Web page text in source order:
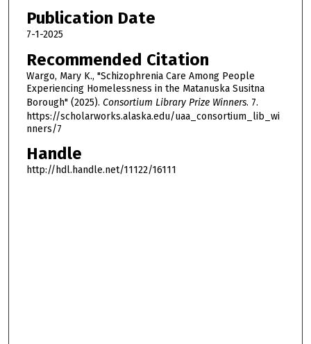
Publication Date
7-1-2025
Recommended Citation
Wargo, Mary K., "Schizophrenia Care Among People
Experiencing Homelessness in the Matanuska Susitna
Borough" (2025). Consortium Library Prize Winners. 7.
https://scholarworks.alaska.edu/uaa_consortium_lib_wi
nners/7
Handle
http://hdl.handle.net/11122/16111